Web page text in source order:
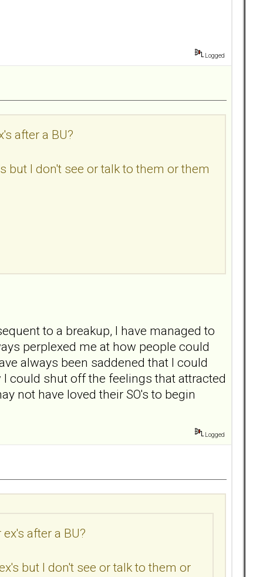
Logged
after a BU?
but I don't see or talk to them or them
to a breakup, I have managed to
perplexed me at how people could
always been saddened that I could
could shut off the feelings that attracted
not have loved their SO's to begin
Logged
after a BU?
but I don't see or talk to them or